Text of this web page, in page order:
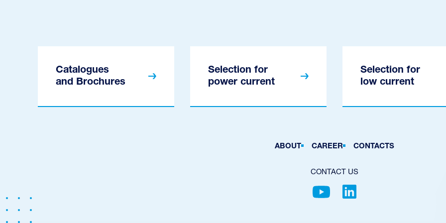
Catalogues
and Brochures
Selection for
power current
Selection for
low current
ABOUT CAREER CONTACTS
CONTACT US